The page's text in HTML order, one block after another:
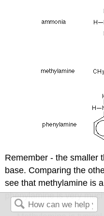
Remember - the smaller
base. Comparing the
see that methylamine is
phenylamine is very